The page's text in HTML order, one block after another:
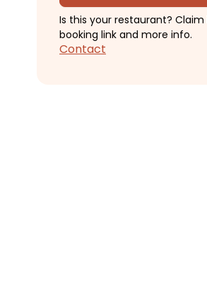
Is this your restaurant?
booking link and more info.
Contact